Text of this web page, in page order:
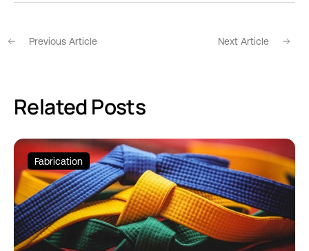
Previous Article Next Article
Related Posts
Fabrication